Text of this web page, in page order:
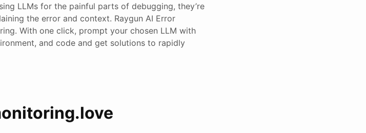
LLMs for the painful parts of debugging, they’re
the error and context. Raygun AI Error
With one click, prompt your chosen LLM with
and code and get solutions to rapidly